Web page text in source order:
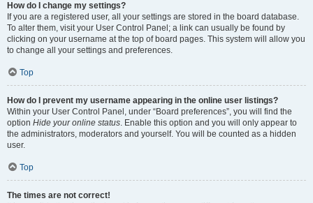
How do I change my settings?
If you are a registered user, all your settings are stored in the board database.
To alter them, visit your User Control Panel; a link can usually be found by
clicking on your username at the top of board pages. This system will allow you
to change all your settings and preferences.
Top
How do I prevent my username appearing in the online user listings?
Within your User Control Panel, under “Board preferences”, you will find the
option Hide your online status. Enable this option and you will only appear to
the administrators, moderators and yourself. You will be counted as a hidden
user.
Top
The times are not correct!